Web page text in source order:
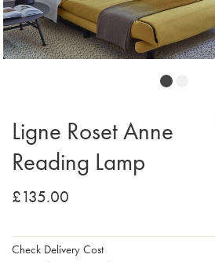
Ligne Roset Anne
Reading Lamp
£135.00
Check Delivery Cost